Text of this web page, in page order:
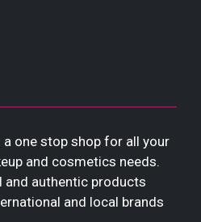
a one stop shop for all your
and cosmetics needs.
and authentic products
and local brands